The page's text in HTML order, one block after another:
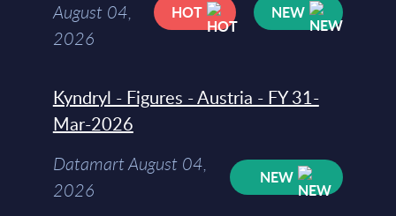
August 04,
2026
HOT NEW
Kyndryl - Figures - Austria - FY 31-
Mar-2026
Datamart August 04,
2026
NEW